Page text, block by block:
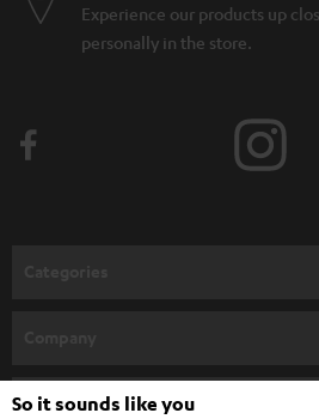
Experience our products up
personally in the store.
SPEAKER PACKAGES
Teufel Online Shops
So it sounds like you